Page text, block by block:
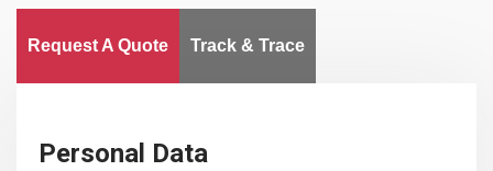
Request A Quote Track & Trace
Personal Data